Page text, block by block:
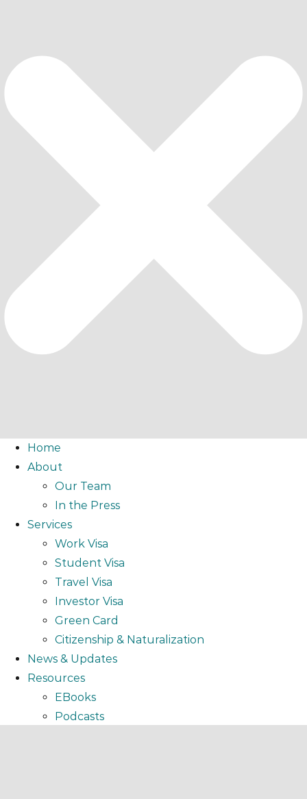
Home
About
Our Team
In the Press
Services
Work Visa
Student Visa
Travel Visa
Investor Visa
Green Card
Citizenship & Naturalization
News & Updates
Resources
EBooks
Podcasts